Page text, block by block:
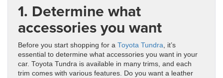
1. Determine what
accessories you want
Before you start shopping for a Toyota Tundra, it’s
essential to determine what accessories you want in your
car. Toyota Tundra is available in many trims, and each
trim comes with various features. Do you want a leather